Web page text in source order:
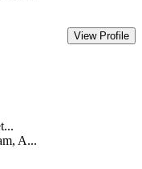
View Profile
A...